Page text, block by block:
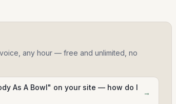
voice, any hour — free and unlimited, no
As A Bowl" on your site — how do I
→